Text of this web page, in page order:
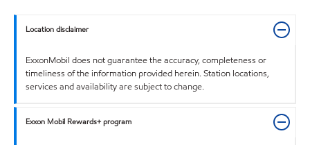
Location disclaimer
ExxonMobil does not guarantee the accuracy, completeness or
timeliness of the information provided herein. Station locations,
services and availability are subject to change.
Exxon Mobil Rewards+ program